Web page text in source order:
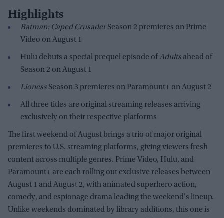
Highlights
Batman: Caped CrusaderSeason 2 premieres on Prime
Video on August 1
Hulu debuts a special prequel episode of Adults ahead of
Season 2 on August 1
Lioness Season 3 premieres on Paramount+ on August 2
All three titles are original streaming releases arriving
exclusively on their respective platforms
The first weekend of August brings a trio of major original
premieres to U.S. streaming platforms, giving viewers fresh
content across multiple genres. Prime Video, Hulu, and
Paramount+ are each rolling out exclusive releases between
August 1 and August 2, with animated superhero action,
comedy, and espionage drama leading the weekend's lineup.
Unlike weekends dominated by library additions, this one is